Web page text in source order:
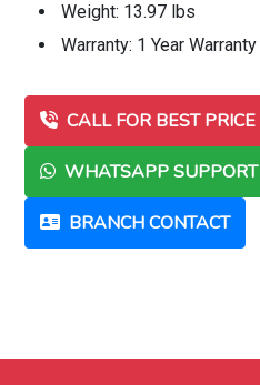
Weight: 13.97 lbs
Warranty: 1 Year Warranty
CALL FOR BEST PRICE
WHATSAPP SUPPORT
BRANCH CONTACT